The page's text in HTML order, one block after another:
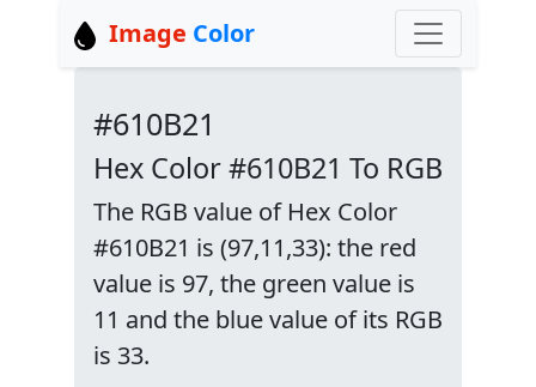
Image Color
#610B21
Hex Color #610B21 To RGB
The RGB value of Hex Color
#610B21 is (97,11,33): the red
value is 97, the green value is
11 and the blue value of its RGB
is 33.